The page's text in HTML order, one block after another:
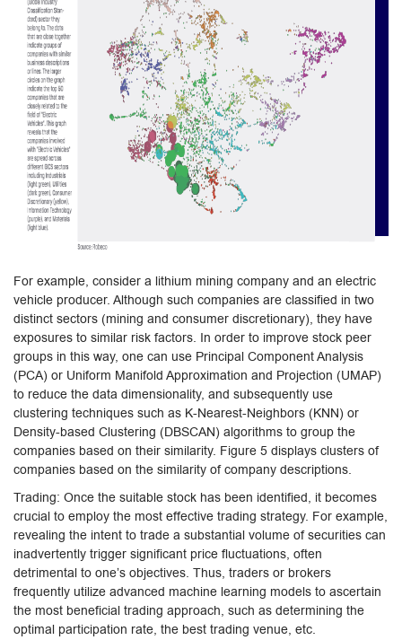
For example, consider a lithium mining company and an electric
vehicle producer. Although such companies are classified in two
distinct sectors (mining and consumer discretionary), they have
exposures to similar risk factors. In order to improve stock peer
groups in this way, one can use Principal Component Analysis
(PCA) or Uniform Manifold Approximation and Projection (UMAP)
to reduce the data dimensionality, and subsequently use
clustering techniques such as K-Nearest-Neighbors (KNN) or
Density-based Clustering (DBSCAN) algorithms to group the
companies based on their similarity. Figure 5 displays clusters of
companies based on the similarity of company descriptions.
Trading: Once the suitable stock has been identified, it becomes
crucial to employ the most effective trading strategy. For example,
revealing the intent to trade a substantial volume of securities can
inadvertently trigger significant price fluctuations, often
detrimental to one’s objectives. Thus, traders or brokers
frequently utilize advanced machine learning models to ascertain
the most beneficial trading approach, such as determining the
optimal participation rate, the best trading venue, etc.